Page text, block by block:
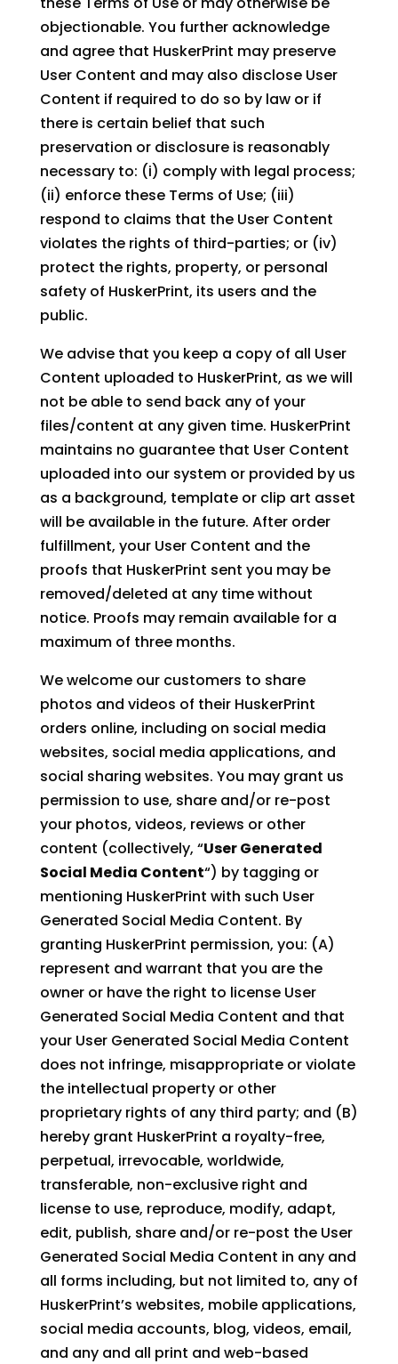
objectionable. You further acknowledge
and agree that HuskerPrint may preserve
User Content and may also disclose User
Content if required to do so by law or if
there is certain belief that such
preservation or disclosure is reasonably
necessary to: (i) comply with legal process;
(ii) enforce these Terms of Use; (iii)
respond to claims that the User Content
violates the rights of third-parties; or (iv)
protect the rights, property, or personal
safety of HuskerPrint, its users and the
public.
We advise that you keep a copy of all User
Content uploaded to HuskerPrint, as we will
not be able to send back any of your
files/content at any given time. HuskerPrint
maintains no guarantee that User Content
uploaded into our system or provided by us
as a background, template or clip art asset
will be available in the future. After order
fulfillment, your User Content and the
proofs that HuskerPrint sent you may be
removed/deleted at any time without
notice. Proofs may remain available for a
maximum of three months.
We welcome our customers to share
photos and videos of their HuskerPrint
orders online, including on social media
websites, social media applications, and
social sharing websites. You may grant us
permission to use, share and/or re-post
your photos, videos, reviews or other
content (collectively, “User Generated
Social Media Content“) by tagging or
mentioning HuskerPrint with such User
Generated Social Media Content. By
granting HuskerPrint permission, you: (A)
represent and warrant that you are the
owner or have the right to license User
Generated Social Media Content and that
your User Generated Social Media Content
does not infringe, misappropriate or violate
the intellectual property or other
proprietary rights of any third party; and (B)
hereby grant HuskerPrint a royalty-free,
perpetual, irrevocable, worldwide,
transferable, non-exclusive right and
license to use, reproduce, modify, adapt,
edit, publish, share and/or re-post the User
Generated Social Media Content in any and
all forms including, but not limited to, any of
HuskerPrint’s websites, mobile applications,
social media accounts, blog, videos, email,
and any and all print and web-based